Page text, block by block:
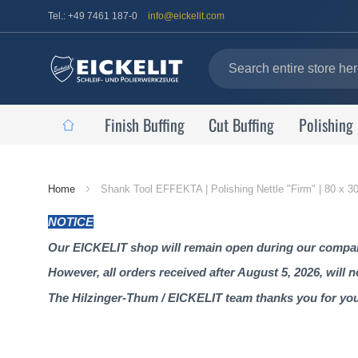
Tel.: +49 7461 187-0 info@eickelit.com
Finish Buffing Cut Buffing
Home Shank Tool EFFEKTA | Polishing Nettle "Firm" | 80 x
NOTICE
Our EICKELIT shop will remain open during our
However, all orders received after August 5, 2026, will
The Hilzinger-Thum / EICKELIT team thanks you for